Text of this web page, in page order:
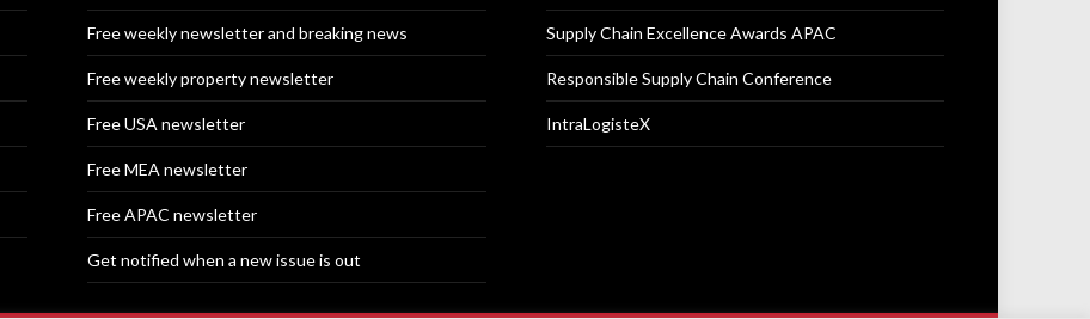
Free weekly newsletter and breaking news
Free weekly property newsletter
Free USA newsletter
Free MEA newsletter
Free APAC newsletter
Get notified when a new issue is out
Supply Chain Excellence Awards APAC
Responsible Supply Chain Conference
IntraLogisteX